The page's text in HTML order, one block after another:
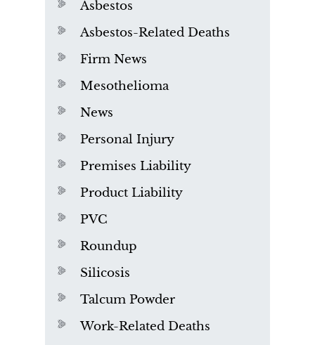
Asbestos
Asbestos-Related Deaths
Firm News
Mesothelioma
News
Personal Injury
Premises Liability
Product Liability
PVC
Roundup
Silicosis
Talcum Powder
Work-Related Deaths